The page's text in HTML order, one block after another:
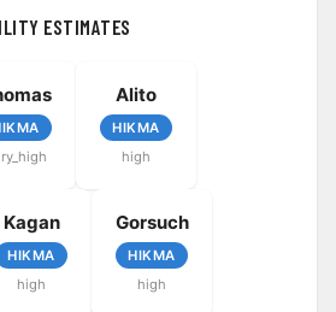
ESTIMATES
Alito
HIKMA
high
Kagan
HIKMA
high
Gorsuch
HIKMA
high